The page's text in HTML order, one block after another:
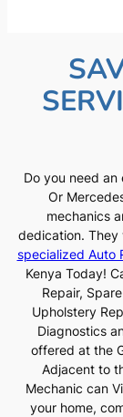
Do you need an
Or
mechanics
dedication. They
specialized Auto
Kenya Today!
Repair,
Upholstery
Diagnostics
offered at the
Adjacent to
Mechanic can
your home,